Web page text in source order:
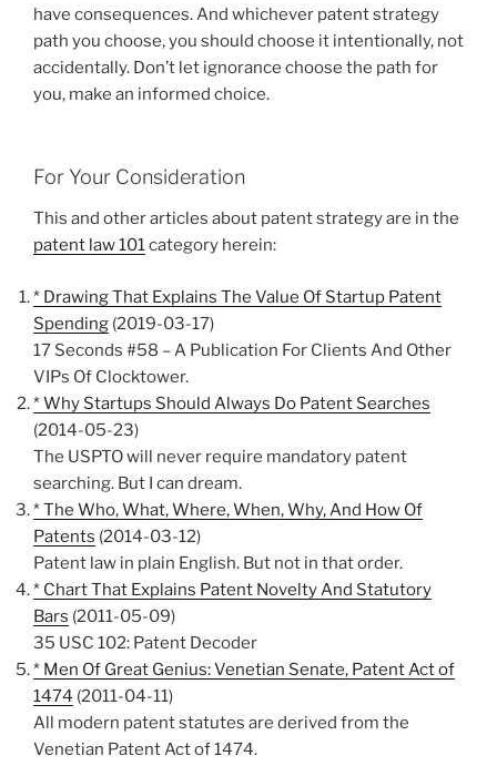
have consequences. And whichever patent strategy
path you choose, you should choose it intentionally, not
accidentally. Don’t let ignorance choose the path for
you, make an informed choice.
For Your Consideration
This and other articles about patent strategy are in the
patent law 101category herein:
* Drawing That Explains The Value Of Startup Patent
Spending (2019-03-17)
17 Seconds #58 – A Publication For Clients And Other
VIPs Of Clocktower.
* Why Startups Should Always Do Patent Searches
(2014-05-23)
The USPTO will never require mandatory patent
searching. But I can dream.
* The Who, What, Where, When, Why, And How Of
Patents (2014-03-12)
Patent law in plain English. But not in that order.
* Chart That Explains Patent Novelty And Statutory
Bars (2011-05-09)
35 USC 102: Patent Decoder
* Men Of Great Genius: Venetian Senate, Patent Act of
1474 (2011-04-11)
All modern patent statutes are derived from the
Venetian Patent Act of 1474.